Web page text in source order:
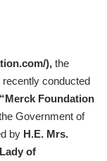
), the
conducted
“Merck Foundation
Government of
by H.E. Mrs.
of